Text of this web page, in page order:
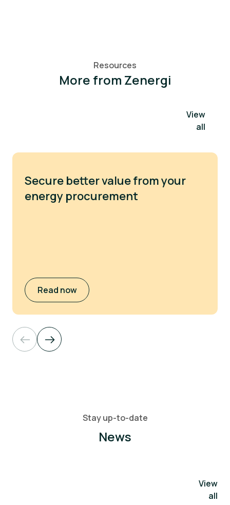
Resources
More from Zenergi
View
all
Secure better value from your
energy procurement
Read now
Stay up-to-date
News
View
all